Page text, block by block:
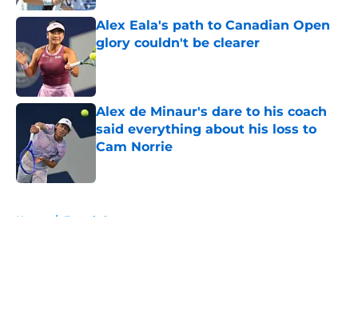
Alex Eala's path to Canadian Open
glory couldn't be clearer
Published by on Invalid Date
Alex de Minaur's dare to his coach
said everything about his loss to
Cam Norrie
Home / French Open